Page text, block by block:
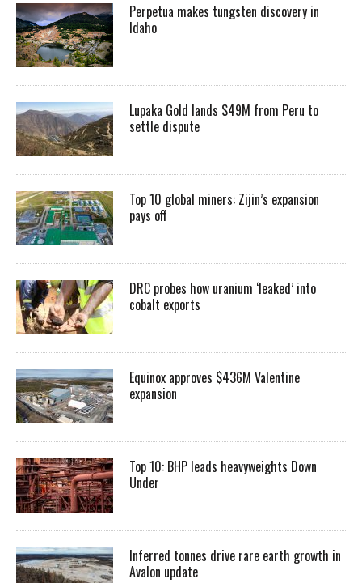
Perpetua makes tungsten discovery in
Idaho
Lupaka Gold lands $49M from Peru to
settle dispute
Top 10 global miners: Zijin’s expansion
pays off
DRC probes how uranium ‘leaked’ into
cobalt exports
Equinox approves $436M Valentine
expansion
Top 10: BHP leads heavyweights Down
Under
Inferred tonnes drive rare earth growth in
Avalon update